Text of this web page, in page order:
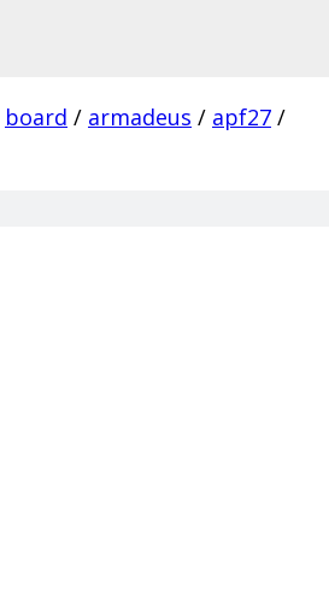
board / armadeus / apf27 /